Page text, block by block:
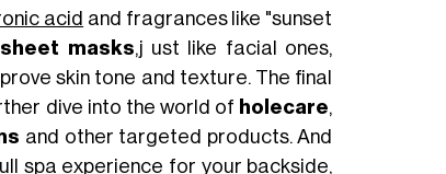
acid and fragrances like "sunset
masks,j ust like facial ones,
skin tone and texture. The final
dive into the world of holecare,
and other targeted products. And
spa experience for your backside,